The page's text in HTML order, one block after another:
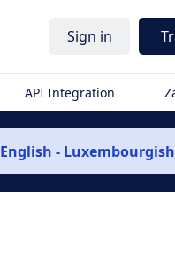
Sign in
API Integration
English - Luxembourgish